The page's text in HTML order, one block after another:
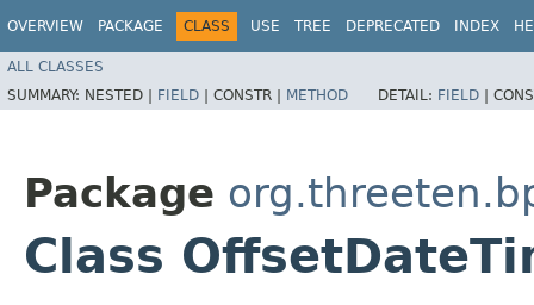
OVERVIEW PACKAGE CLASS USE TREE DEPRECATED INDEX
ALL CLASSES
SUMMARY: NESTED | FIELD | CONSTR | METHOD DETAIL: FIELD |
Package
Class